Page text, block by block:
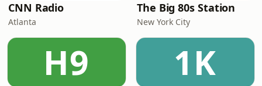
CNN Radio
Atlanta
The Big 80s Station
New York City
H9 1K